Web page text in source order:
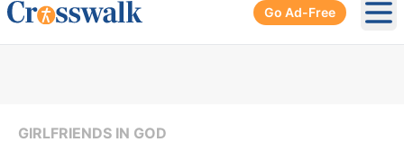
Go Ad-Free
GIRLFRIENDS IN GOD